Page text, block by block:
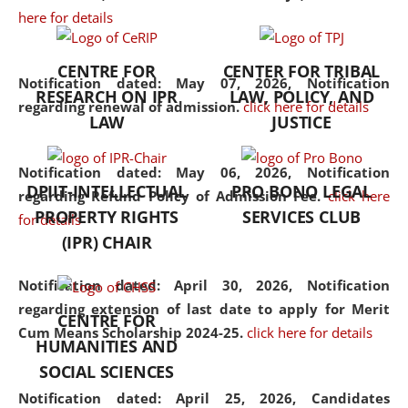
here for details
Notification dated: May 07, 2026,Notification
regarding renewal of admission. click here for details
Notification dated: May 06, 2026, Notification
regarding Refund Policy of Admission Fee. click here
for details
Notification dated: April 30, 2026, Notification
regarding extension of last date to apply for Merit
Cum Means Scholarship 2024-25. click here for details
Notification dated: April 25, 2026, Candidates
the diverse facets of the
CENTRE FOR
RESEARCH ON IPR
LAW
CENTER FOR TRIBAL
LAW, POLICY, AND
JUSTICE
DPIIT-INTELLECTUAL
PROPERTY RIGHTS
(IPR) CHAIR
PRO BONO LEGAL
SERVICES CLUB
CENTRE FOR
HUMANITIES AND
SOCIAL SCIENCES